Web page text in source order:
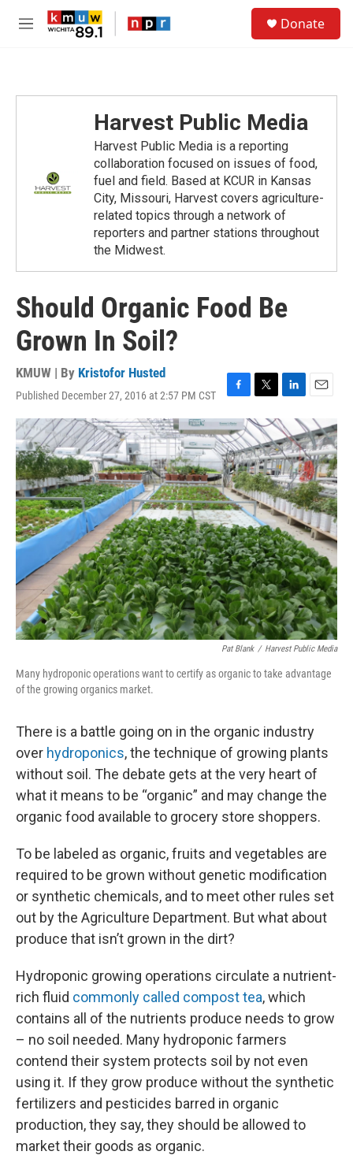
Skip to main content
M
Donate
Harvest Public Media
Harvest Public Media is a reporting
collaboration focused on issues of food,
fuel and field. Based at KCUR in Kansas
City, Missouri, Harvest covers agriculture-
related topics through a network of
reporters and partner stations throughout
the Midwest.
Should Organic Food Be
Grown In Soil?
KMUW | By Kristofor Husted
Published December 27, 2016 at 2:57 PM CST
F
a
c
e
b
o
o
k
T
w
i
t
t
e
r
L
i
n
k
e
d
I
n
E
m
a
i
l
Pat Blank / Harvest Public Media
Many hydroponic operations want to certify as organic to take advantage
of the growing organics market.
There is a battle going on in the organic industry
over hydroponics, the technique of growing plants
without soil. The debate gets at the very heart of
what it means to be “organic” and may change the
organic food available to grocery store shoppers.
To be labeled as organic, fruits and vegetables are
required to be grown without genetic modification
or synthetic chemicals, and to meet other rules set
out by the Agriculture Department. But what about
produce that isn’t grown in the dirt?
Hydroponic growing operations circulate a nutrient-
rich fluid commonly called compost tea, which
contains all of the nutrients produce needs to grow
– no soil needed. Many hydroponic farmers
contend their system protects soil by not even
using it. If they grow produce without the synthetic
fertilizers and pesticides barred in organic
production, they say, they should be allowed to
market their goods as organic.